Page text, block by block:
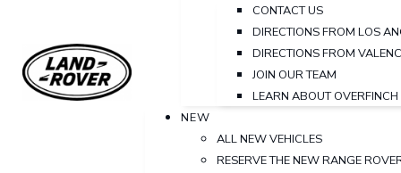
CONTACT US
DIRECTIONS FROM LOS
DIRECTIONS FROM
JOIN OUR TEAM
LEARN ABOUT OVERFINCH
NEW
ALL NEW VEHICLES
RESERVE THE NEW RANGE